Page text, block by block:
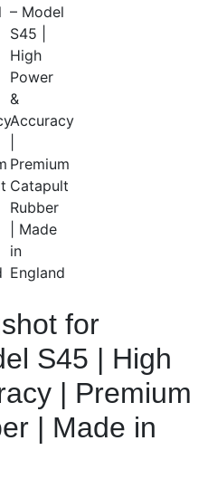
for
S45 | High
| Premium
| Made in